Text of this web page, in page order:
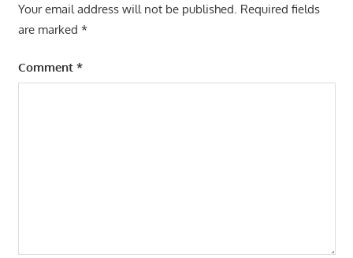
Your email address will not be published. Required fields
are marked *
Comment *